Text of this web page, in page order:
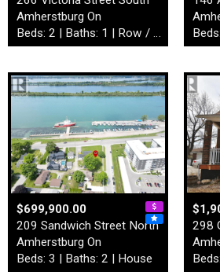
Amherstburg On
Beds: 2 | Baths: 1 | Row / Townhouse
$699,900.00
209 Sandwich Street North
Amherstburg On
Beds: 3 | Baths: 2 | House
298